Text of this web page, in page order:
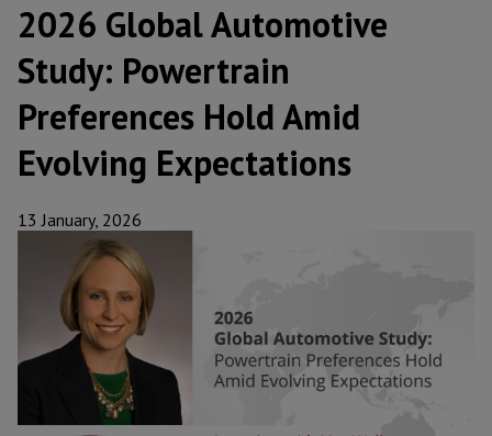
2026 Global Automotive
Study: Powertrain
Preferences Hold Amid
Evolving Expectations
13 January, 2026